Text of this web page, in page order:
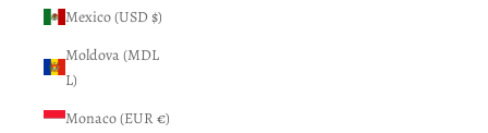
Mexico (USD $)
Moldova (MDL
L)
Monaco (EUR €)